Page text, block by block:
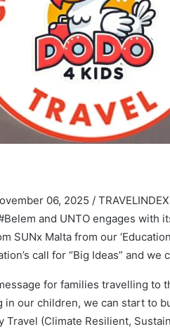
06, 2025 /
and UNTO engages with
Malta from our ‘Education
call for “Big Ideas” and we
for families travelling to
in our children, we can start to
(Climate Resilient,